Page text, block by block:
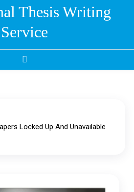
Thesis Writing
Service
Locked Up And Unavailable